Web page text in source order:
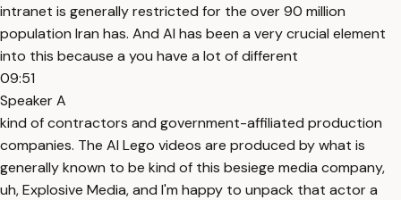
intranet is generally restricted for the over 90 million
population Iran has. And AI has been a very crucial element
into this because a you have a lot of different
09:51
Speaker A
kind of contractors and government-affiliated production
companies. The AI Lego videos are produced by what is
generally known to be kind of this besiege media company,
uh, Explosive Media, and I'm happy to unpack that actor a